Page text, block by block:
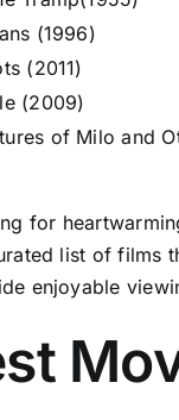
(1996)
(2011)
(2009)
of Milo and
for
list of films
enjoyable